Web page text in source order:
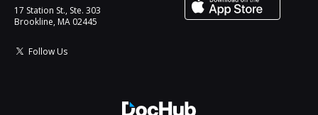
17 Station St., Ste. 303
Brookline, MA 02445
Follow Us